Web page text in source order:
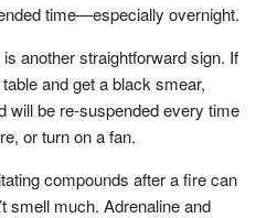
time—especially overnight.
another straightforward sign. If
and get a black smear,
will be re-suspended every time
or turn on a fan.
compounds after a fire can
smell much. Adrenaline and